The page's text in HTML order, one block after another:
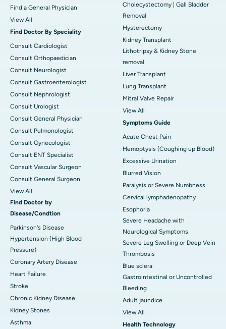
Find a General Physician
View All
Find Doctor By Speciality
Consult Cardiologist
Consult Orthopaedician
Consult Neurologist
Consult Gastroenterologist
Consult Nephrologist
Consult Urologist
Consult General Physician
Consult Pulmonologist
Consult Gynecologist
Consult ENT Specialist
Consult Vascular Surgeon
Consult General Surgeon
View All
Find Doctor by
Disease/Condtion
Parkinson's Disease
Hypertension (High Blood
Pressure)
Coronary Artery Disease
Heart Failure
Stroke
Chronic Kidney Disease
Kidney Stones
Asthma
Cholecystectomy | Gall Bladder
Removal
Hysterectomy
Kidney Transplant
Lithotripsy & Kidney Stone
removal
Liver Transplant
Lung Transplant
Mitral Valve Repair
View All
Symptoms Guide
Acute Chest Pain
Hemoptysis (Coughing up Blood)
Excessive Urination
Blurred Vision
Paralysis or Severe Numbness
Cervical lymphadenopathy
Esophoria
Severe Headache with
Neurological Symptoms
Severe Leg Swelling or Deep Vein
Thrombosis
Blue sclera
Gastrointestinal or Uncontrolled
Bleeding
Adult jaundice
View All
Health Technology